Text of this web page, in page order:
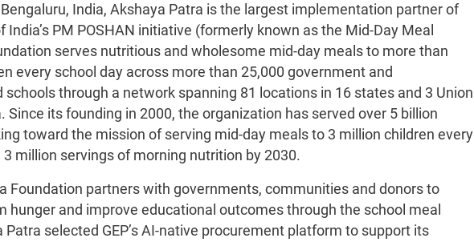
India, Akshaya Patra is the largest implementation partner of
India’s PM POSHAN initiative (formerly known as the Mid-Day Meal
serves nutritious and wholesome mid-day meals to more than
every school day across more than 25,000 government and
through a network spanning 81 locations in 16 states and 3 Union
Since its founding in 2000, the organization has served over 5 billion
toward the mission of serving mid-day meals to 3 million children every
million servings of morning nutrition by 2030.
Foundation partners with governments, communities and donors to
hunger and improve educational outcomes through the school meal
Patra selected GEP’s AI-native procurement platform to support its